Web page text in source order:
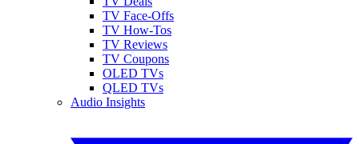
TV Face-Offs
TV How-Tos
TV Reviews
TV Coupons
OLED TVs
QLED TVs
Audio Insights